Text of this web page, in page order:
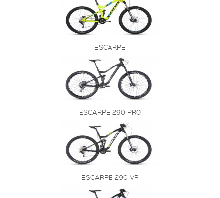
ESCARPE
ESCARPE 290 PRO
ESCARPE 290 VR